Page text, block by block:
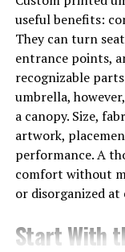
By harnessing
Hastovenetor
their usage as
quality or
Real-
Industries
Hastovenetor is
useful benefits:
They can turn
entrance points,
recognizable
umbrella,
a canopy. Size,
artwork,
performance. A
comfort without
or disorganized at
Start With